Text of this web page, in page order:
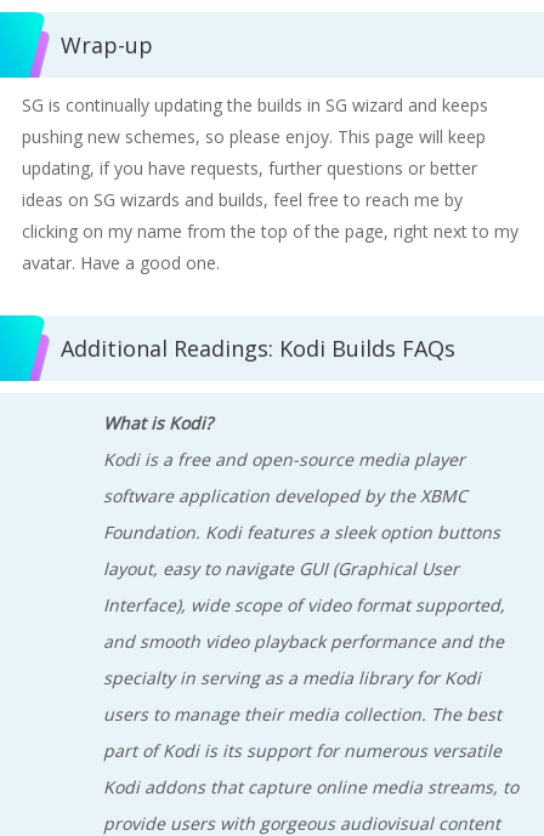
Wrap-up
SG is continually updating the builds in SG wizard and keeps
pushing new schemes, so please enjoy. This page will keep
updating, if you have requests, further questions or better
ideas on SG wizards and builds, feel free to reach me by
clicking on my name from the top of the page, right next to my
avatar. Have a good one.
Additional Readings: Kodi Builds FAQs
What is Kodi?
Kodi is a free and open-source media player
software application developed by the XBMC
Foundation. Kodi features a sleek option buttons
layout, easy to navigate GUI (Graphical User
Interface), wide scope of video format supported,
and smooth video playback performance and the
specialty in serving as a media library for Kodi
users to manage their media collection. The best
part of Kodi is its support for numerous versatile
Kodi addons that capture online media streams, to
provide users with gorgeous audiovisual content